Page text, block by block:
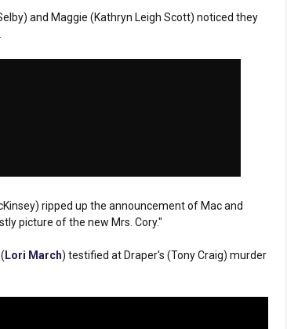
and Maggie (Kathryn Leigh Scott) noticed they
ripped up the announcement of Mac and
picture of the new Mrs. Cory."
Lori March) testified at Draper's (Tony Craig) murder